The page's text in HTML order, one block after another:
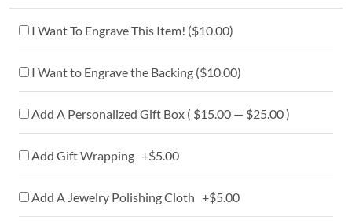
I Want To Engrave This Item! ($10.00)
I Want to Engrave the Backing ($10.00)
Add A Personalized Gift Box ( $15.00 — $25.00 )
Add Gift Wrapping +$5.00
Add A Jewelry Polishing Cloth +$5.00